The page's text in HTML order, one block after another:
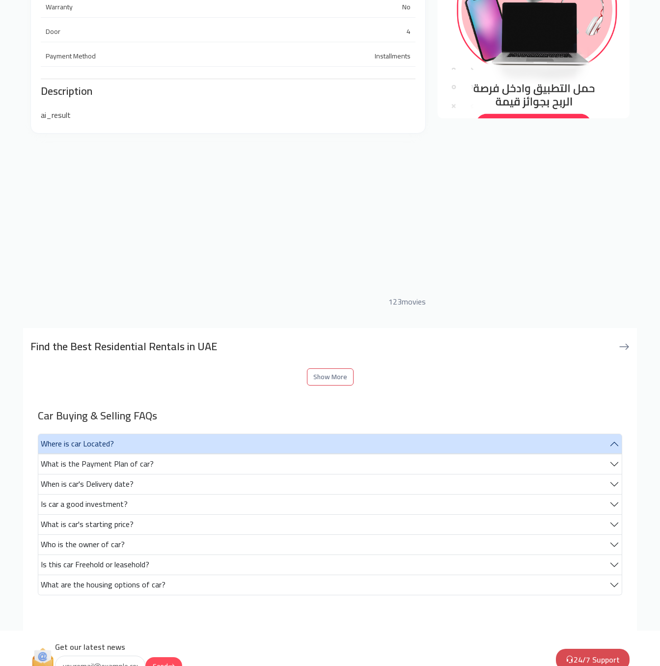
Warranty
No
Door
4
Payment Method
Installments
Description
ai_result
123movies
Find the Best Residential Rentals in UAE
Show More
Car Buying & Selling FAQs
Where is car Located?
What is the Payment Plan of car?
When is car's Delivery date?
Is car a good investment?
What is car's starting price?
Who is the owner of car?
Is this car Freehold or leasehold?
What are the housing options of car?
Get our latest news
24/7 Support